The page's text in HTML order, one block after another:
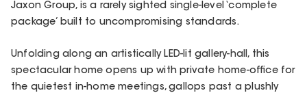
Jaxon Group, is a rarely sighted single-level ‘complete
package’ built to uncompromising standards.
Unfolding along an artistically LED-lit gallery-hall, this
spectacular home opens up with private home-office for
the quietest in-home meetings, gallops past a plushly